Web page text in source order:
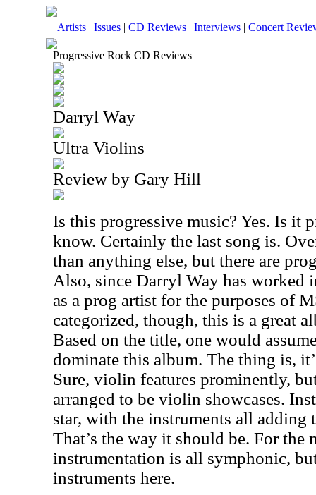
Artists | Issues | CD Reviews | Interviews | Concert
Progressive Rock CD Reviews
Darryl Way
Ultra Violins
Review by Gary Hill
Is this progressive music? Yes. Is it
know. Certainly the last song is.
than anything else, but there are
Also, since Darryl Way has worked
as a prog artist for the purposes of
categorized, though, this is a great
Based on the title, one would
dominate this album. The thing is,
Sure, violin features prominently,
arranged to be violin showcases.
star, with the instruments all adding
That’s the way it should be. For the
instrumentation is all symphonic,
instruments here.